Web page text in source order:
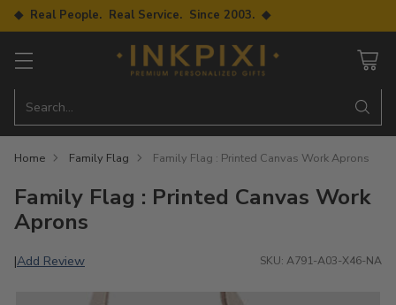
◆ Real People. Real Service. Since 2003. ◆
Search…
Home Family Flag Family Flag : Printed Canvas Work Aprons
Family Flag : Printed Canvas Work
Aprons
|Add Review SKU: A791-A03-X46-NA